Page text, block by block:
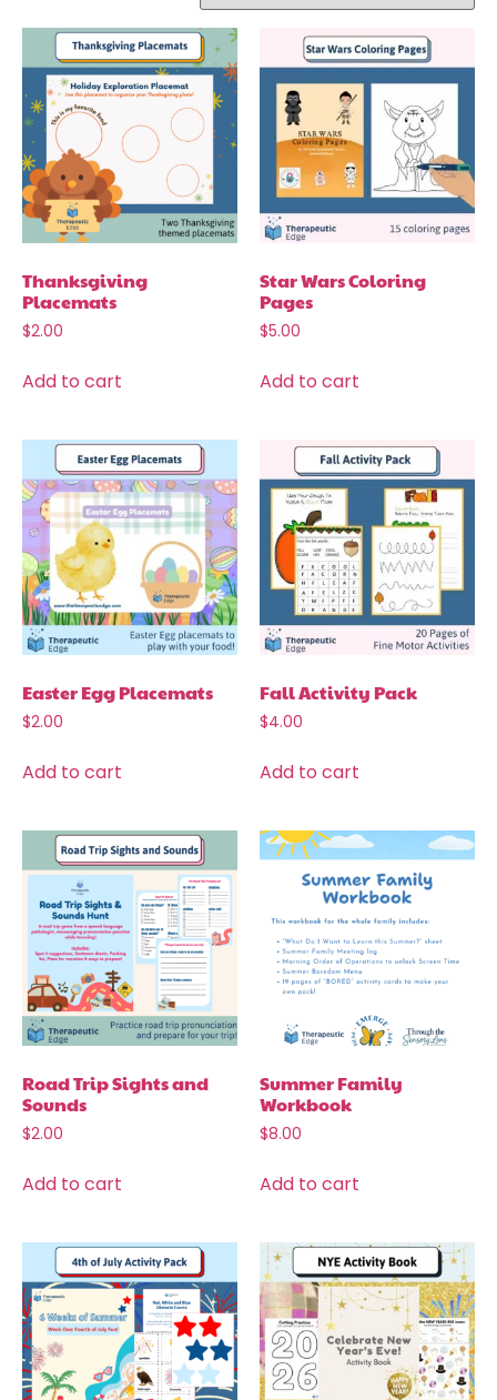
Thanksgiving
Placemats
$2.00
Add to cart
Star Wars Coloring
Pages
$5.00
Add to cart
Easter Egg Placemats
$2.00
Add to cart
Fall Activity Pack
$4.00
Add to cart
Road Trip Sights and
Sounds
$2.00
Add to cart
Summer Family
Workbook
$8.00
Add to cart